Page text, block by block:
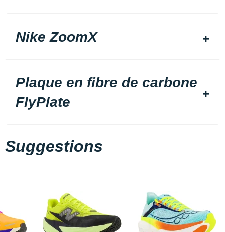
Nike ZoomX
Plaque en fibre de carbone
FlyPlate
Suggestions